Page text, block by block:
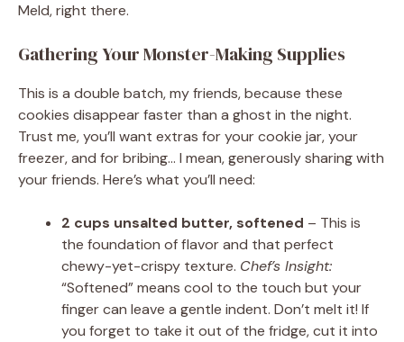
Meld, right there.
Gathering Your Monster-Making Supplies
This is a double batch, my friends, because these
cookies disappear faster than a ghost in the night.
Trust me, you’ll want extras for your cookie jar, your
freezer, and for bribing… I mean, generously sharing with
your friends. Here’s what you’ll need:
2 cups unsalted butter, softened – This is
the foundation of flavor and that perfect
chewy-yet-crispy texture. Chef’s Insight:
“Softened” means cool to the touch but your
finger can leave a gentle indent. Don’t melt it! If
you forget to take it out of the fridge, cut it into